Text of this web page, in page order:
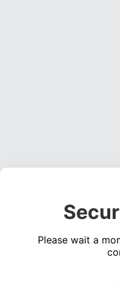
Please wait a